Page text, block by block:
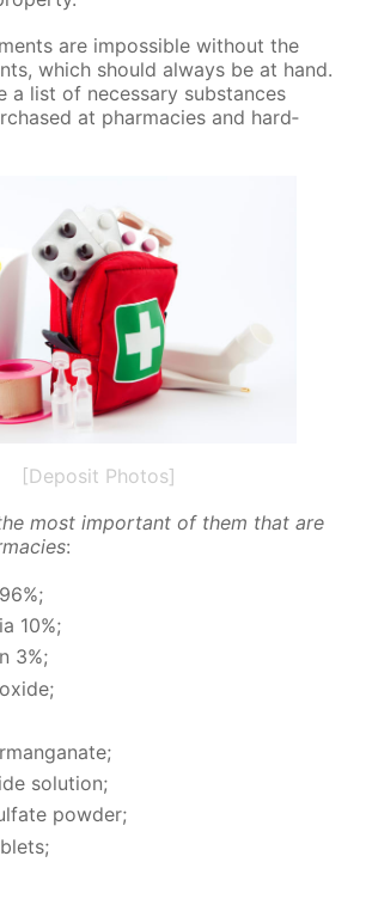
are im­pos­si­ble with­out the
which should al­ways be at hand.
a list of nec­es­sary sub­stances
at phar­ma­cies and hard­
[Deposit Photos]
most im­por­tant of them that are
:
10%;
3%;
so­lu­tion;
pow­der;